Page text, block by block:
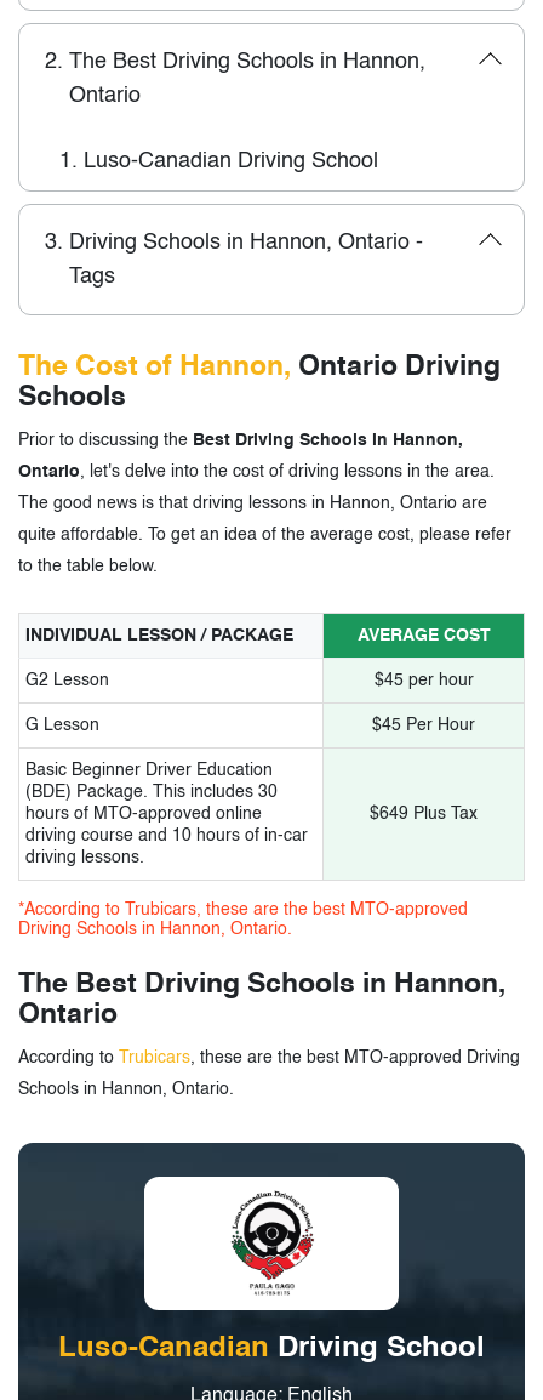
2. The Best Driving Schools in Hannon,
Ontario
1. Luso-Canadian Driving School
3. Driving Schools in Hannon, Ontario -
Tags
The Cost of Hannon, Ontario Driving
Schools
Prior to discussing the Best Driving Schools in Hannon,
Ontario, let's delve into the cost of driving lessons in the area.
The good news is that driving lessons in Hannon, Ontario are
quite affordable. To get an idea of the average cost, please refer
to the table below.
INDIVIDUAL LESSON / PACKAGE AVERAGE COST
G2 Lesson $45 per hour
G Lesson $45 Per Hour
Basic Beginner Driver Education
(BDE) Package. This includes 30
hours of MTO-approved online
driving course and 10 hours of in-car
driving lessons.
$649 Plus Tax
*According to Trubicars, these are the best MTO-approved
Driving Schools in Hannon, Ontario.
The Best Driving Schools in Hannon,
Ontario
According to Trubicars, these are the best MTO-approved Driving
Schools in Hannon, Ontario.
Luso-Canadian Driving School
Language: English